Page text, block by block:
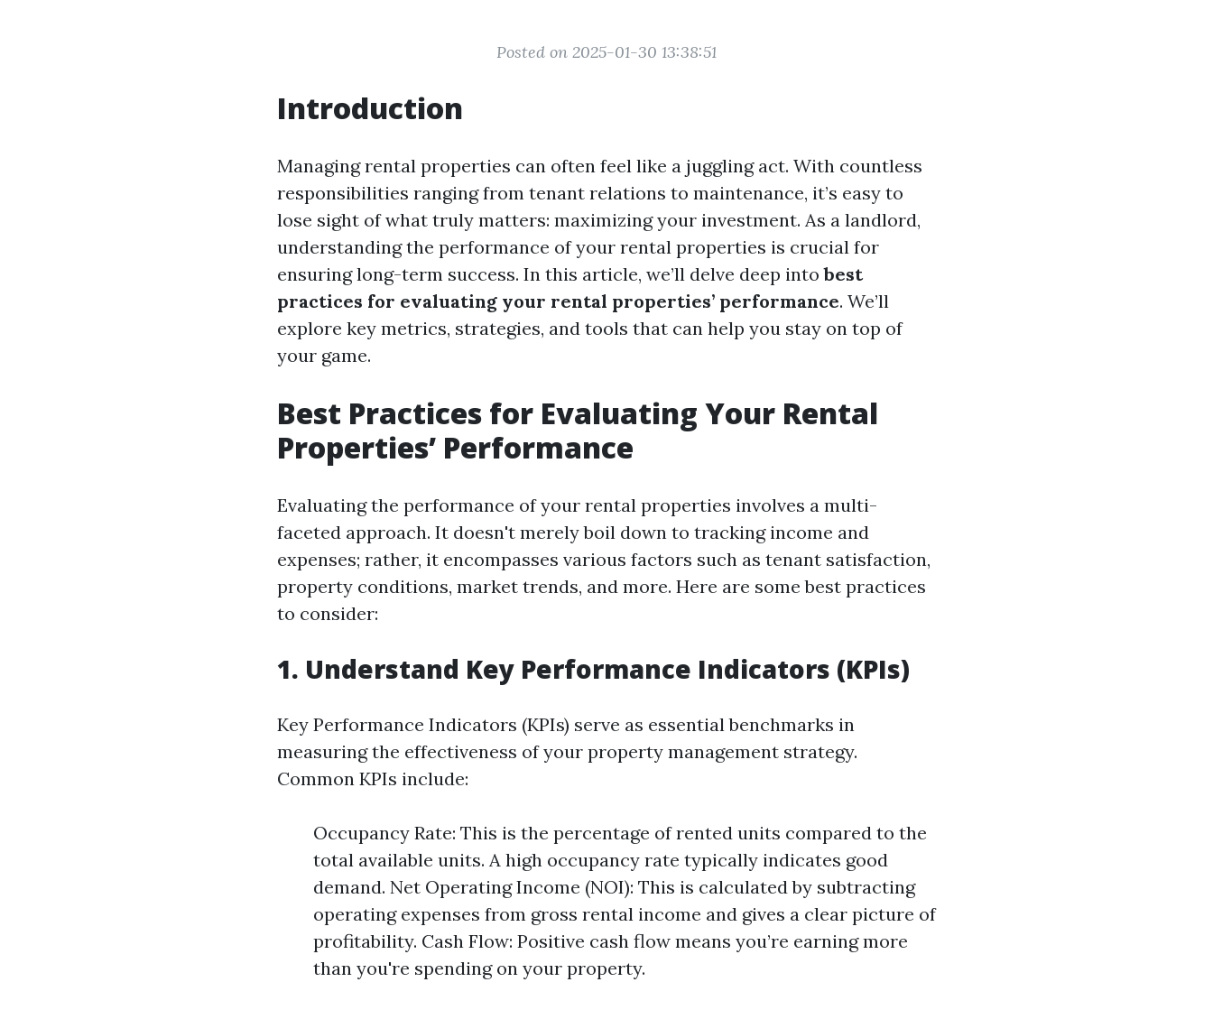
Posted on 2025-01-30 13:38:51
Introduction
Managing rental properties can often feel like a juggling act. With countless
responsibilities ranging from tenant relations to maintenance, it’s easy to
lose sight of what truly matters: maximizing your investment. As a landlord,
understanding the performance of your rental properties is crucial for
ensuring long-term success. In this article, we’ll delve deep intobest
practices for evaluating your rental properties’ performance. We’ll
explore key metrics, strategies, and tools that can help you stay on top of
your game.
Best Practices for Evaluating Your Rental
Properties’ Performance
Evaluating the performance of your rental properties involves a multi-
faceted approach. It doesn't merely boil down to tracking income and
expenses; rather, it encompasses various factors such as tenant satisfaction,
property conditions, market trends, and more. Here are some best practices
to consider:
1. Understand Key Performance Indicators (KPIs)
Key Performance Indicators (KPIs) serve as essential benchmarks in
measuring the effectiveness of your property management strategy.
Common KPIs include:
Occupancy Rate: This is the percentage of rented units compared to the
total available units. A high occupancy rate typically indicates good
demand. Net Operating Income (NOI): This is calculated by subtracting
operating expenses from gross rental income and gives a clear picture of
profitability. Cash Flow: Positive cash flow means you’re earning more
than you're spending on your property.